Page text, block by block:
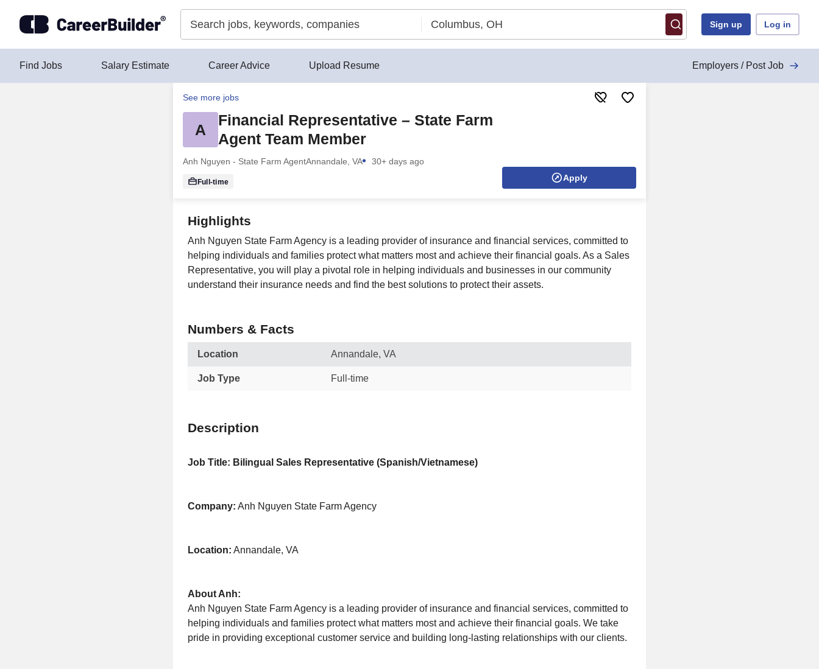
Sign up Log in
Find Jobs Salary Estimate Career Advice Upload Resume Employers / Post Job
See more jobs
A
Financial Representative – State Farm
Agent Team Member
Anh Nguyen - State Farm AgentAnnandale, VA 30+ days ago
Full-time Apply
Highlights
Anh Nguyen State Farm Agency is a leading provider of insurance and financial services, committed to
helping individuals and families protect what matters most and achieve their financial goals. As a Sales
Representative, you will play a pivotal role in helping individuals and businesses in our community
understand their insurance needs and find the best solutions to protect their assets.
Numbers & Facts
Location Annandale, VA
Job Type Full-time
Description
Job Title: Bilingual Sales Representative (Spanish/Vietnamese)
Company: Anh Nguyen State Farm Agency
Location: Annandale, VA
About Anh:
Anh Nguyen State Farm Agency is a leading provider of insurance and financial services, committed to
helping individuals and families protect what matters most and achieve their financial goals. We take
pride in providing exceptional customer service and building long-lasting relationships with our clients.